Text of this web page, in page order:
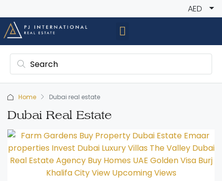
AED
Home Dubai real estate
Dubai Real Estate